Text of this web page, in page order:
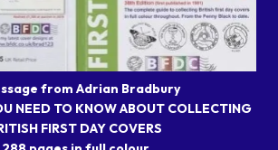
from Adrian Bradbury
NEED TO KNOW ABOUT COLLECTING
FIRST DAY COVERS